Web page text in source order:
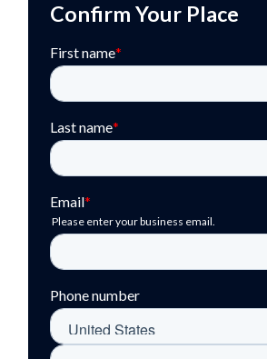
Confirm Your Place